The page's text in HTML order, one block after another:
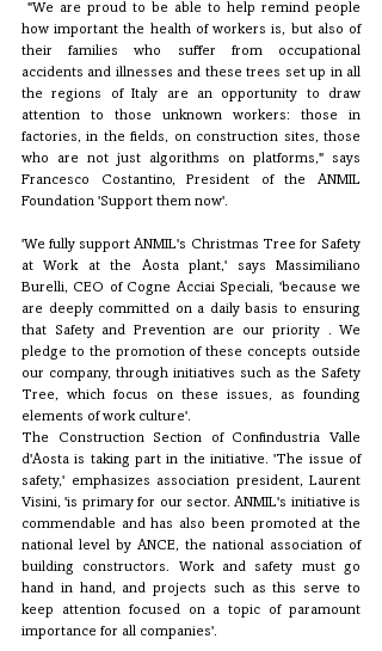
how important the health of workers is, but also of
their families who suffer from occupational
accidents and illnesses and these trees set up in all
the regions of Italy are an opportunity to draw
attention to those unknown workers: those in
factories, in the fields, on construction sites, those
who are not just algorithms on platforms," says
Francesco Costantino, President of the ANMIL
Foundation 'Support them now'.
'We fully support ANMIL's Christmas Tree for Safety
at Work at the Aosta plant,' says Massimiliano
Burelli, CEO of Cogne Acciai Speciali, 'because we
are deeply committed on a daily basis to ensuring
that Safety and Prevention are our priority . We
pledge to the promotion of these concepts outside
our company, through initiatives such as the Safety
Tree, which focus on these issues, as founding
elements of work culture'.
The Construction Section of Confindustria Valle
d'Aosta is taking part in the initiative. 'The issue of
safety,' emphasizes association president, Laurent
Visini, 'is primary for our sector. ANMIL's initiative is
commendable and has also been promoted at the
national level by ANCE, the national association of
building constructors. Work and safety must go
hand in hand, and projects such as this serve to
keep attention focused on a topic of paramount
importance for all companies'.